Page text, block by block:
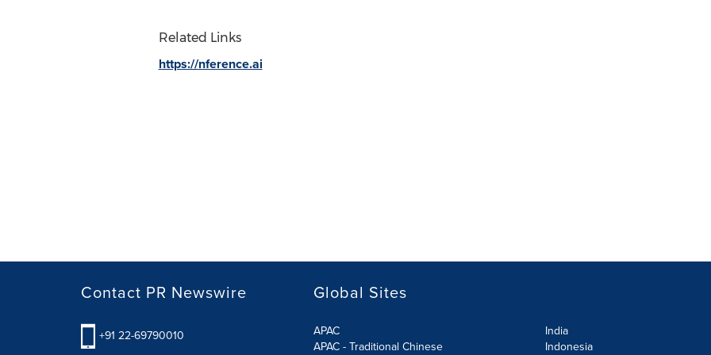
Related Links
https://nference.ai
Contact PR Newswire
+91 22-69790010
Global Sites
APAC
APAC - Traditional Chinese
India
Indonesia